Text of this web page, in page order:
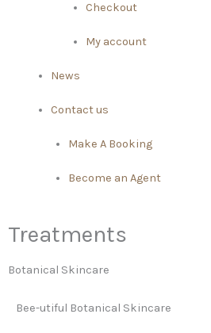
Checkout
My account
News
Contact us
Make A Booking
Become an Agent
Treatments
Botanical Skincare
Bee-utiful Botanical Skincare